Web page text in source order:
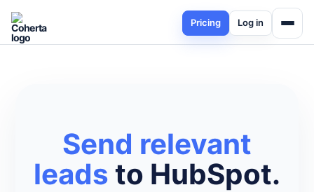
Pricing Log in
Send relevant
leads to HubSpot.